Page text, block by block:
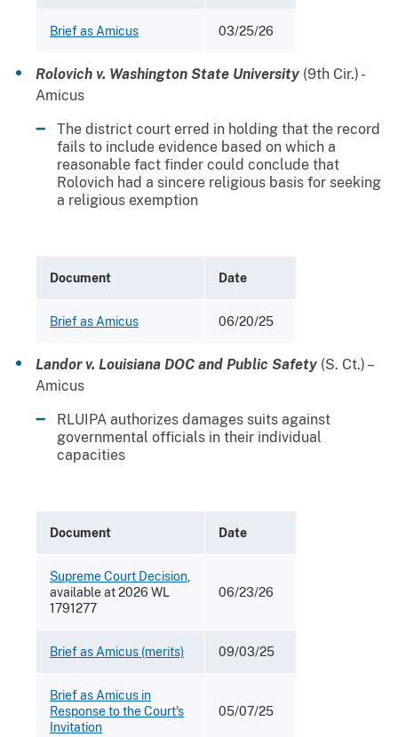
Brief as Amicus 03/25/26
Rolovich v. Washington State University (9th Cir.) -
Amicus
The district court erred in holding that the record
fails to include evidence based on which a
reasonable fact finder could conclude that
Rolovich had a sincere religious basis for seeking
a religious exemption
Document Date
Brief as Amicus 06/20/25
Landor v. Louisiana DOC and Public Safety (S. Ct.) –
Amicus
RLUIPA authorizes damages suits against
governmental officials in their individual
capacities
Document Date
Supreme Court Decision
available at 2026 WL
1791277
06/23/26
Brief as Amicus (merits) 09/03/25
Brief as Amicus in
Response to the Court's
Invitation
05/07/25